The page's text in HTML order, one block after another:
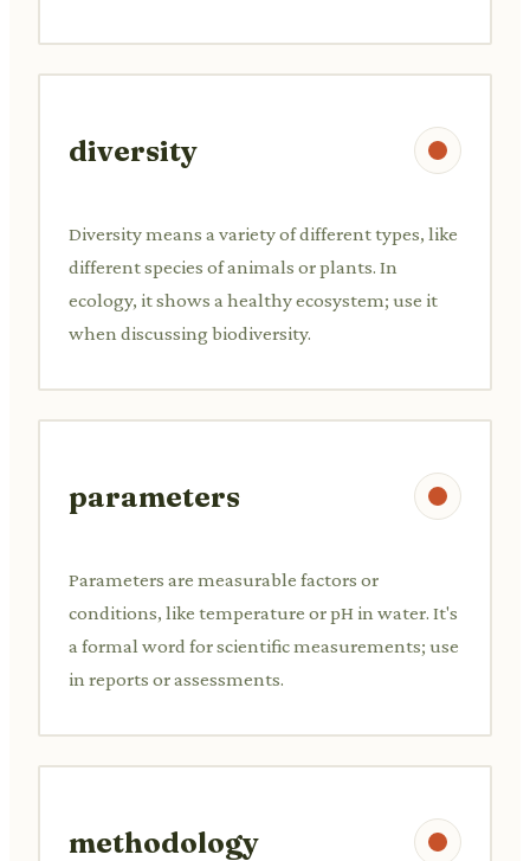
diversity
Diversity means a variety of different types, like
different species of animals or plants. In
ecology, it shows a healthy ecosystem; use it
when discussing biodiversity.
parameters
Parameters are measurable factors or
conditions, like temperature or pH in water. It's
a formal word for scientific measurements; use
in reports or assessments.
methodology